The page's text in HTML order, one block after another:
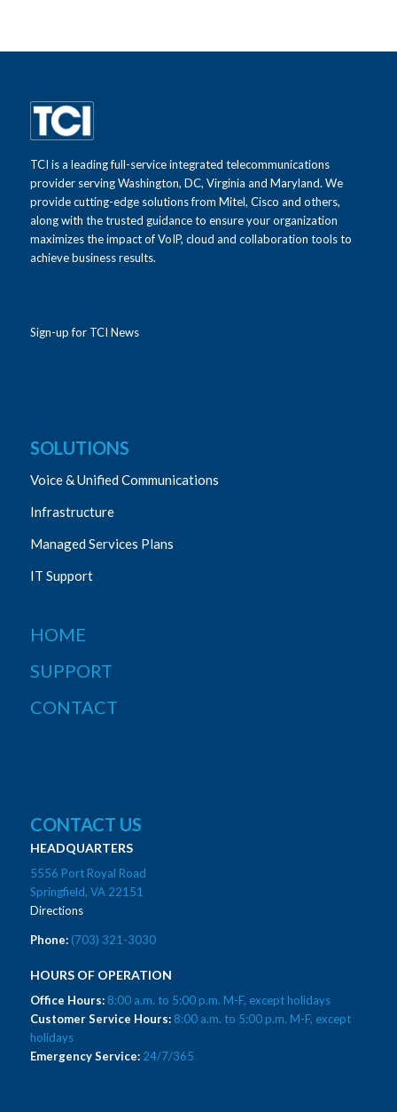
TCI is a leading full-service integrated telecommunications
provider serving Washington, DC, Virginia and Maryland. We
provide cutting-edge solutions from Mitel, Cisco and others,
along with the trusted guidance to ensure your organization
maximizes the impact of VoIP, cloud and collaboration tools to
achieve business results.
Sign-up for TCI News
SOLUTIONS
Voice & Unified Communications
Infrastructure
Managed Services Plans
IT Support
HOME
SUPPORT
CONTACT
CONTACT US
HEADQUARTERS
5556 Port Royal Road
Springfield, VA 22151
Directions
Phone:(703) 321-3030
HOURS OF OPERATION
Office Hours:8:00 a.m. to 5:00 p.m. M-F, except holidays
Customer Service Hours:8:00 a.m. to 5:00 p.m. M-F, except
holidays
Emergency Service:24/7/365